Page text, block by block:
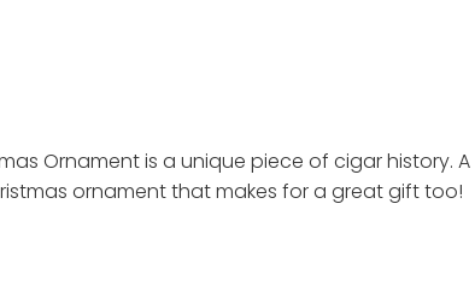
Ornament is a unique piece of cigar history. A
ornament that makes for a great gift too!